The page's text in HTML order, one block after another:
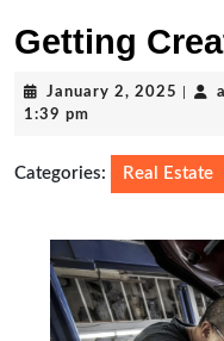
Getting
January 2, 2025
1:39 pm
Categories: Real Estate